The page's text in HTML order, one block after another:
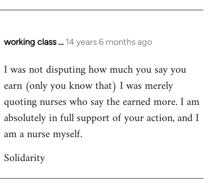
working class … 14 years 6 months ago
In
to
Welcome
libcom.org
I was not disputing how much you say you
earn (only you know that) I was merely
quoting nurses who say the earned more. I am
absolutely in full support of your action, and I
am a nurse myself.
Solidarity